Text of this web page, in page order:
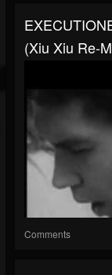
(Xiu Xiu Re-
Comments